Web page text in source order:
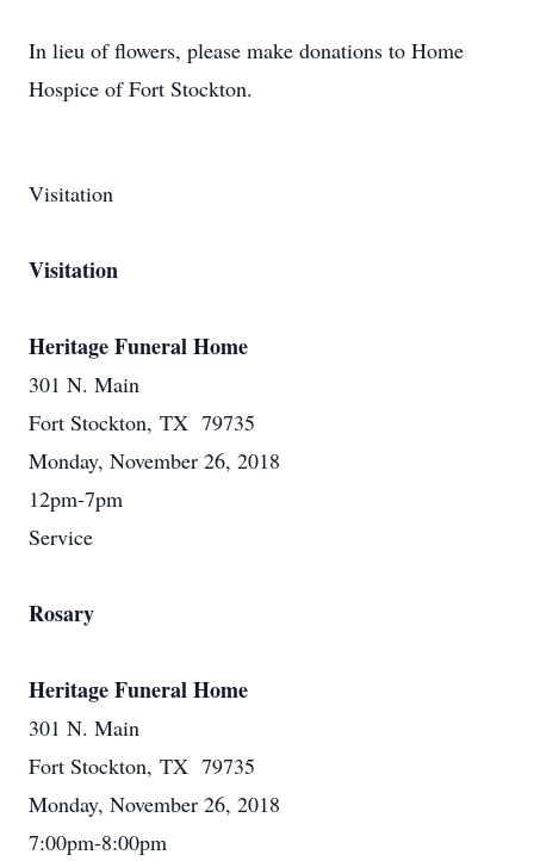
In lieu of flowers, please make donations to Home
Hospice of Fort Stockton.
Visitation
Visitation
Heritage Funeral Home
301 N. Main
Fort Stockton, TX 79735
Monday, November 26, 2018
12pm-7pm
Service
Rosary
Heritage Funeral Home
301 N. Main
Fort Stockton, TX 79735
Monday, November 26, 2018
7:00pm-8:00pm